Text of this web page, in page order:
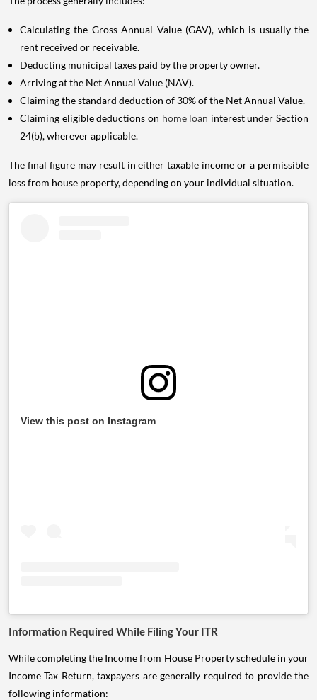
Calculating the Gross Annual Value (GAV), which is usually the
rent received or receivable.
Deducting municipal taxes paid by the property owner.
Arriving at the Net Annual Value (NAV).
Claiming the standard deduction of 30% of the Net Annual Value.
Claiming eligible deductions on home loan interest under Section
24(b), wherever applicable.
The final figure may result in either taxable income or a permissible
loss from house property, depending on your individual situation.
View this post on Instagram
Information Required While Filing Your ITR
While completing the Income from House Property schedule in your
Income Tax Return, taxpayers are generally required to provide the
following information: